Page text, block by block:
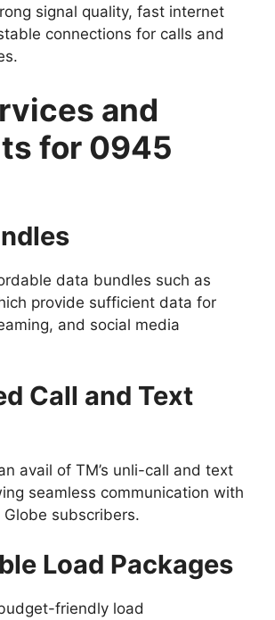
signal quality, fast internet
connections for calls and
and
for 0945
data bundles such as
provide sufficient data for
and social media
Call and Text
avail of TM’s unli-call and text
seamless communication with
subscribers.
Load Packages
friendly load